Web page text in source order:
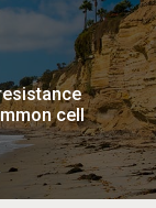
cell